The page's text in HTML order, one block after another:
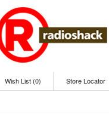
Wish List (0) Store Locator